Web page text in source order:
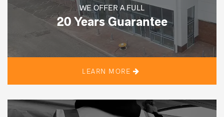
WE OFFER A FULL
20 Years Guarantee
LEARN MORE